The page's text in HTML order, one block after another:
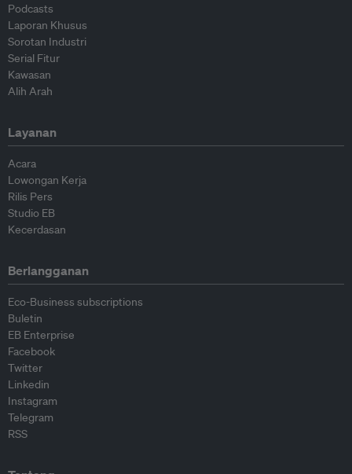
Podcasts
Laporan Khusus
Sorotan Industri
Serial Fitur
Kawasan
Alih Arah
Layanan
Acara
Lowongan Kerja
Rilis Pers
Studio EB
Kecerdasan
Berlangganan
Eco-Business subscriptions
Buletin
EB Enterprise
Facebook
Twitter
Linkedin
Instagram
Telegram
RSS